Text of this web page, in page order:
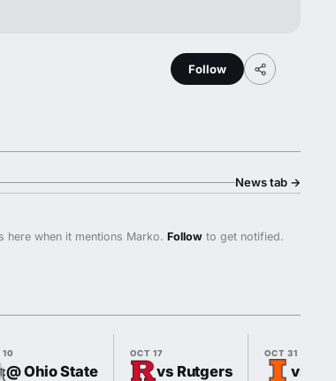
Follow
News tab →
here when it mentions Marko.Follow to get notified.
10
@ Ohio State
OCT 17
vs Rutgers
OCT 31
vs